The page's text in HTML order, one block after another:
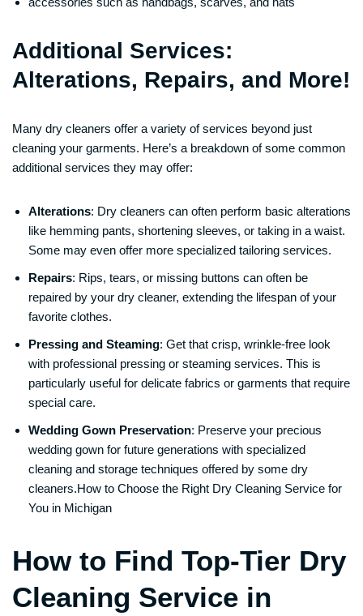
Additional Services:
Alterations, Repairs, and More!
Many dry cleaners offer a variety of services beyond just
cleaning your garments. Here’s a breakdown of some common
additional services they may offer:
Alterations: Dry cleaners can often perform basic alterations
like hemming pants, shortening sleeves, or taking in a waist.
Some may even offer more specialized tailoring services.
Repairs: Rips, tears, or missing buttons can often be
repaired by your dry cleaner, extending the lifespan of your
favorite clothes.
Pressing and Steaming: Get that crisp, wrinkle-free look
with professional pressing or steaming services. This is
particularly useful for delicate fabrics or garments that require
special care.
Wedding Gown Preservation: Preserve your precious
wedding gown for future generations with specialized
cleaning and storage techniques offered by some dry
cleaners.How to Choose the Right Dry Cleaning Service for
You in Michigan
How to Find Top-Tier Dry
Cleaning Service in